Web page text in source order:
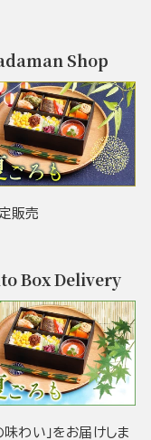
Shop
販売
Box Delivery
味わい」をお届けしま